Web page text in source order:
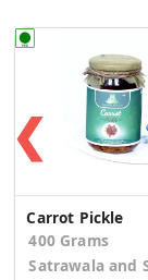
❮
Carrot Pickle
400 Grams
Satrawala and